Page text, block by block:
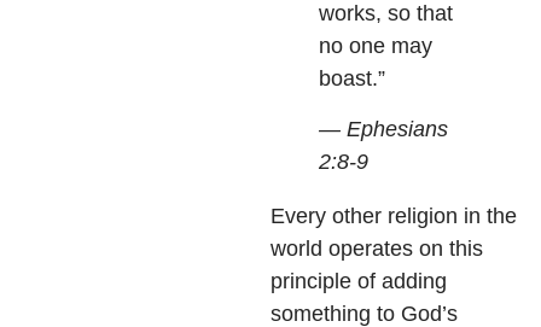
works, so that
no one may
boast.”
— Ephesians
2:8-9
Every other religion in the
world operates on this
principle of adding
something to God’s